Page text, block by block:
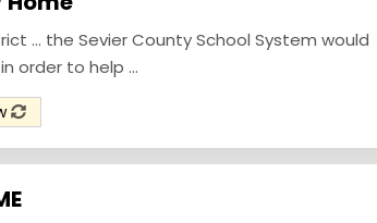
... the Sevier County School System would
order to help ...